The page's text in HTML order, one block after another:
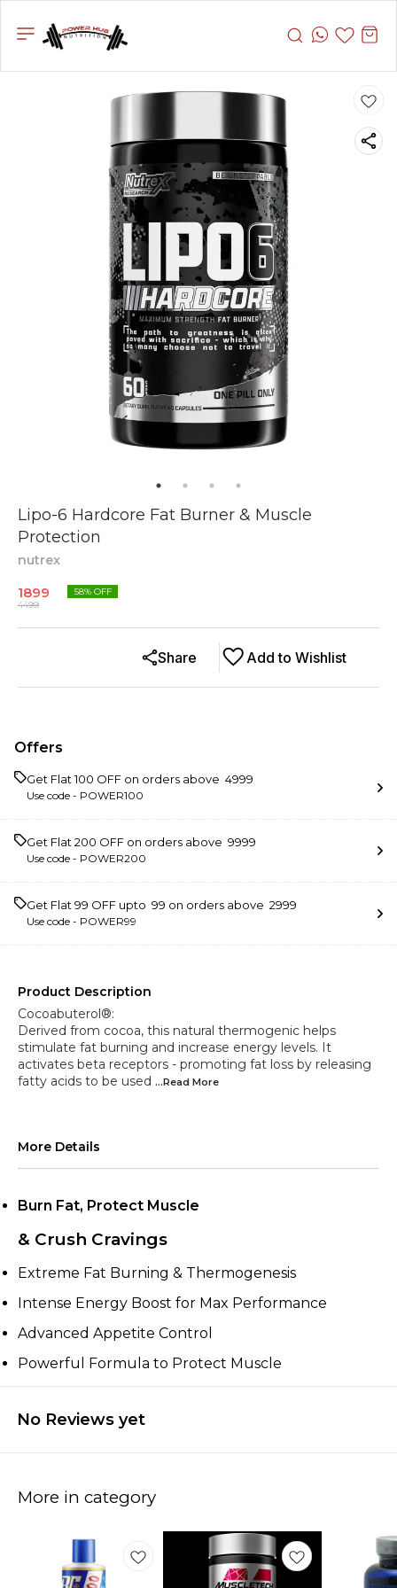
Lipo-6 Hardcore Fat Burner & Muscle
Protection
nutrex
1899
4499
58% OFF
Add to Wishlist
Share
Offers
Get Flat ₹100 OFF on orders above ₹ 4999
Use code - POWER100
Get Flat ₹200 OFF on orders above ₹ 9999
Use code - POWER200
Get Flat ₹99 OFF upto ₹ 99 on orders above ₹ 2999
Use code - POWER99
Product Description
Cocoabuterol®:
Derived from cocoa, this natural thermogenic helps
stimulate fat burning and increase energy levels. It
activates beta receptors - promoting fat loss by releasing
fatty acids to be used ...Read More
More Details
Burn Fat, Protect Muscle
& Crush Cravings
Extreme Fat Burning & Thermogenesis
Intense Energy Boost for Max Performance
Advanced Appetite Control
Powerful Formula to Protect Muscle
No Reviews yet
More in category